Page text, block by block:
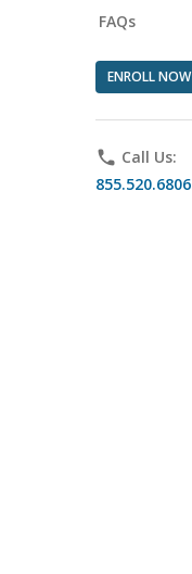
FAQs
ENROLL NOW
phone Call Us:
855.520.6806